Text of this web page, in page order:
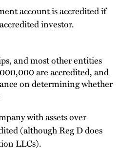
account is accredited if
investor.
and most other entities
are accredited, and
on determining whether
with assets over
(although Reg D does
LLCs).